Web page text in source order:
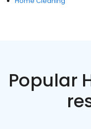
Popular